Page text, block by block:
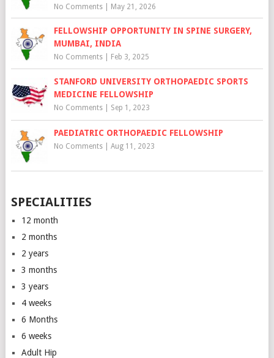
No Comments| May 21, 2026
FELLOWSHIP OPPORTUNITY IN SPINE SURGERY,
MUMBAI, INDIA
No Comments| Feb 3, 2025
STANFORD UNIVERSITY ORTHOPAEDIC SPORTS
MEDICINE FELLOWSHIP
No Comments| Sep 1, 2023
PAEDIATRIC ORTHOPAEDIC FELLOWSHIP
No Comments| Aug 11, 2023
SPECIALITIES
12 month
2 months
2 years
3 months
3 years
4 weeks
6 Months
6 weeks
Adult Hip